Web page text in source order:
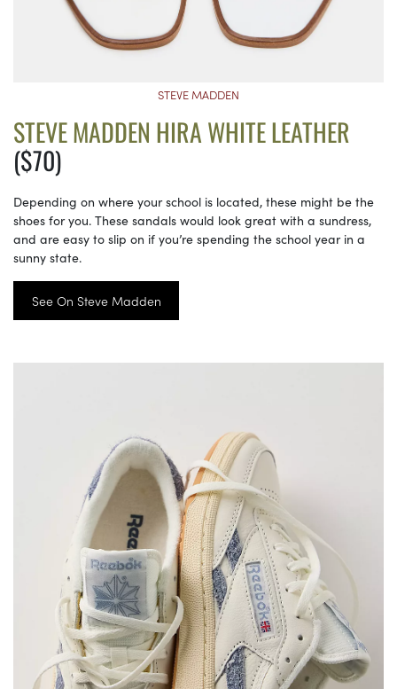
STEVE MADDEN
STEVE MADDEN HIRA WHITE LEATHER
($70)
Depending on where your school is located, these might be the
shoes for you. These sandals would look great with a sundress,
and are easy to slip on if you’re spending the school year in a
sunny state.
See On Steve Madden